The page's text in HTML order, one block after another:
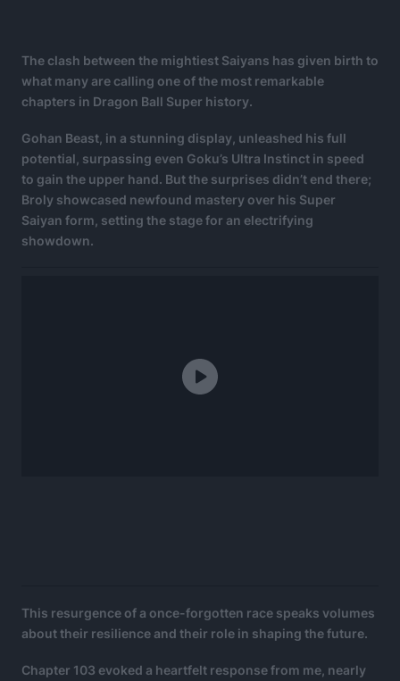
The clash between the mightiest Saiyans has given birth to
what many are calling one of the most remarkable
chapters in Dragon Ball Super history.
Gohan Beast, in a stunning display, unleashed his full
potential, surpassing even Goku’s Ultra Instinct in speed
to gain the upper hand. But the surprises didn’t end there;
Broly showcased newfound mastery over his Super
Saiyan form, setting the stage for an electrifying
showdown.
This resurgence of a once-forgotten race speaks volumes
about their resilience and their role in shaping the future.
Chapter 103 evoked a heartfelt response from me, nearly